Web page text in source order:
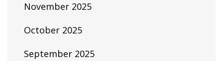
November 2025
October 2025
September 2025